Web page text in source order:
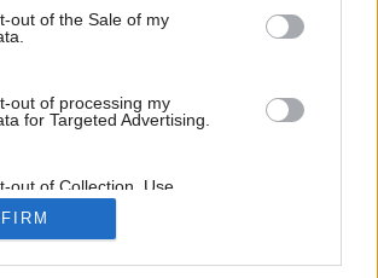
out of the Sale of my
out of processing my
for Targeted Advertising.
out of Collection, Use,
and/or Sharing of my
that Is Unrelated with the
which it was collected.